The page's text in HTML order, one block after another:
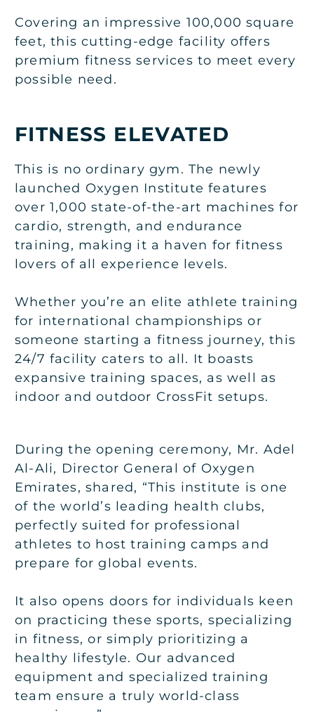
Covering an impressive 100,000 square
feet, this cutting-edge facility offers
premium fitness services to meet every
possible need.
FITNESS ELEVATED
This is no ordinary gym. The newly
launched Oxygen Institute features
over 1,000 state-of-the-art machines for
cardio, strength, and endurance
training, making it a haven for fitness
lovers of all experience levels.
Whether you’re an elite athlete training
for international championships or
someone starting a fitness journey, this
24/7 facility caters to all. It boasts
expansive training spaces, as well as
indoor and outdoor CrossFit setups.
During the opening ceremony, Mr. Adel
Al-Ali, Director General of Oxygen
Emirates, shared, “This institute is one
of the world’s leading health clubs,
perfectly suited for professional
athletes to host training camps and
prepare for global events.
It also opens doors for individuals keen
on practicing these sports, specializing
in fitness, or simply prioritizing a
healthy lifestyle. Our advanced
equipment and specialized training
team ensure a truly world-class